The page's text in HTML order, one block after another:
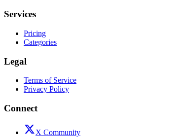
Services
Pricing
Categories
Legal
Terms of Service
Privacy Policy
Connect
X Community